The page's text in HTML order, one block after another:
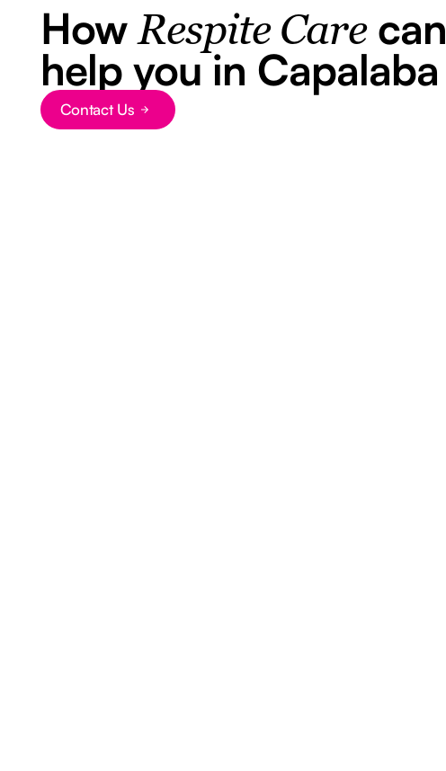
HowRespite Carecan
help you in Capalaba
Button Text
Contact Us